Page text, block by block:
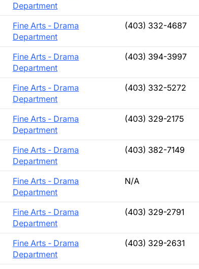
Department
Fine Arts - Drama
Department
(403) 332-4687
Fine Arts - Drama
Department
(403) 394-3997
Fine Arts - Drama
Department
(403) 332-5272
Fine Arts - Drama
Department
(403) 329-2175
Fine Arts - Drama
Department
(403) 382-7149
Fine Arts - Drama
Department
N/A
Fine Arts - Drama
Department
(403) 329-2791
Fine Arts - Drama
Department
(403) 329-2631